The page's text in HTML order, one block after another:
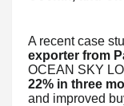
A recent case
exporter from
OCEAN SKY
22% in three
and improved